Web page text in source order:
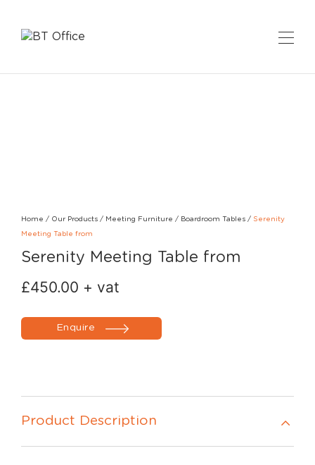
Home / Our Products / Meeting Furniture / Boardroom Tables / Serenity
Meeting Table from
Serenity Meeting Table from
£450.00 + vat
Enquire
Product Description